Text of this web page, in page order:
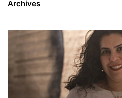
Archives